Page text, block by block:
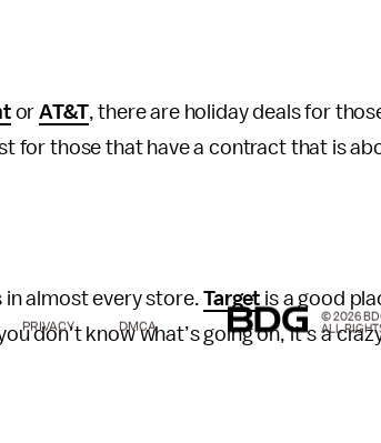
orAT&T, there are holiday deals for
for those that have a contract that is
in almost every store.Target is a good
don’t know what’s going on, it’s a
PRIVACY DMCA
© 2026
ALL